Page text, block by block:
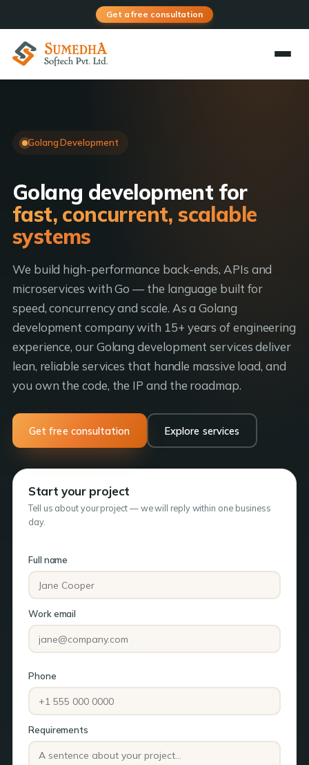
Get a free consultation
Golang Development
Golang development for
fast, concurrent, scalable
systems
We build high-performance back-ends, APIs and
microservices with Go — the language built for
speed, concurrency and scale. As a Golang
development company with 15+ years of engineering
experience, our Golang development services deliver
lean, reliable services that handle massive load, and
you own the code, the IP and the roadmap.
Get free consultation Explore services
Start your project
Tell us about your project — we will reply within one business
day.
Full name
Work email
Phone
Requirements